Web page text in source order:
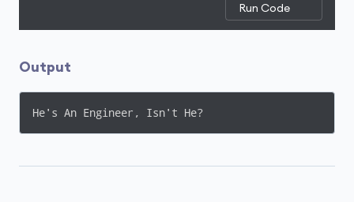
Run Code
Output